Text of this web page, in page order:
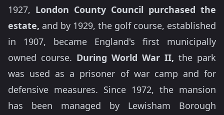
1927, London County Council purchased the
estate, and by 1929, the golf course, established
in 1907, became England's first municipally
owned course. During World War II, the park
was used as a prisoner of war camp and for
defensive measures. Since 1972, the mansion
has been managed by Lewisham Borough